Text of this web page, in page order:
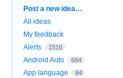
Categories
Post a new idea…
All ideas
My feedback
Alerts
1516
Android Auto 664
App language 84